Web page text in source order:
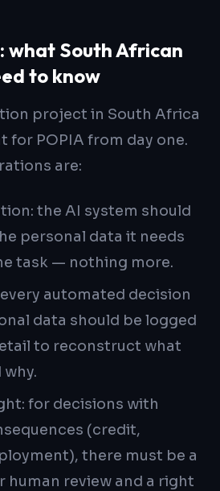
what South African
to know
project in South Africa
for POPIA from day one.
are:
the AI system should
personal data it needs
task — nothing more.
automated decision
data should be logged
to reconstruct what
for decisions with
(credit,
there must be a
human review and a right